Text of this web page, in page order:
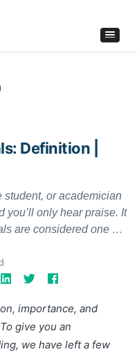
Definition |
student, or academician
you’ll only hear praise. It
are considered one of
but their
of many reputed
of peer-reviewed
academic field.
·
importance, and
To give you an
we have left a few